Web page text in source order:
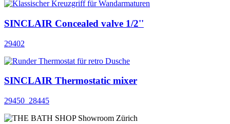
SINCLAIR Concealed valve 1/2''
29402
SINCLAIR Thermostatic mixer
29450_28445